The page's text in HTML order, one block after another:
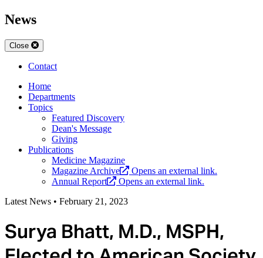
News
Close
Contact
Home
Departments
Topics
Featured Discovery
Dean's Message
Giving
Publications
Medicine Magazine
Magazine Archive
Opens an external link.
Annual Report
Opens an external link.
Latest News • February 21, 2023
Surya Bhatt, M.D., MSPH,